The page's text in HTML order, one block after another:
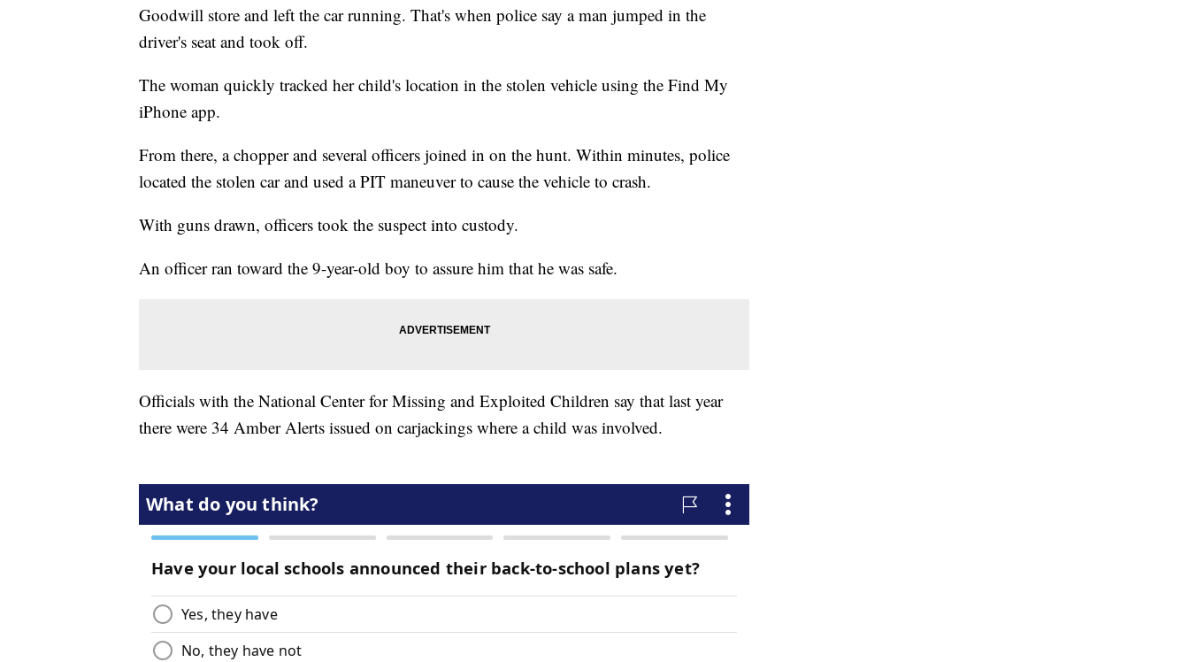
Goodwill store and left the car running. That's when police say a man jumped in the
driver's seat and took off.
The woman quickly tracked her child's location in the stolen vehicle using the Find My
iPhone app.
From there, a chopper and several officers joined in on the hunt. Within minutes, police
located the stolen car and used a PIT maneuver to cause the vehicle to crash.
With guns drawn, officers took the suspect into custody.
An officer ran toward the 9-year-old boy to assure him that he was safe.
Officials with the National Center for Missing and Exploited Children say that last year
there were 34 Amber Alerts issued on carjackings where a child was involved.